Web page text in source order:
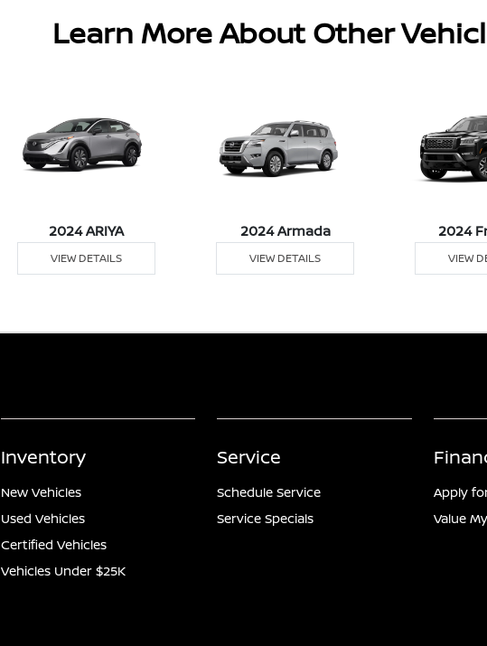
Learn More About Other
2024 ARIYA
VIEW DETAILS
2024 Armada
VIEW DETAILS
2024
VIEW
Inventory
New Vehicles
Used Vehicles
Certified Vehicles
Vehicles Under $25K
Service
Schedule Service
Service Specials
Apply
Value